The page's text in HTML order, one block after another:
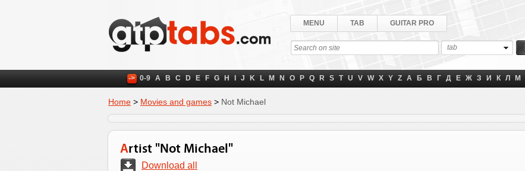
MENU TAB GUITAR PRO
tab
-> 0-9 A B C D E F G H J K L M N O P Q R S T U V W X Y Z А Б В Г Д Е Ж З И К Л М
Home > Movies and games > Not Michael
Artist "Not Michael"
Download all